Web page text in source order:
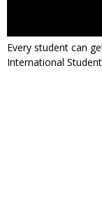
Every student can
International